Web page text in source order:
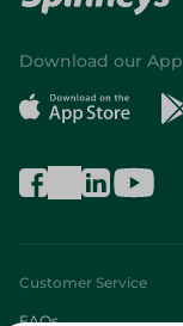
Download our App
Customer Service
FAQs